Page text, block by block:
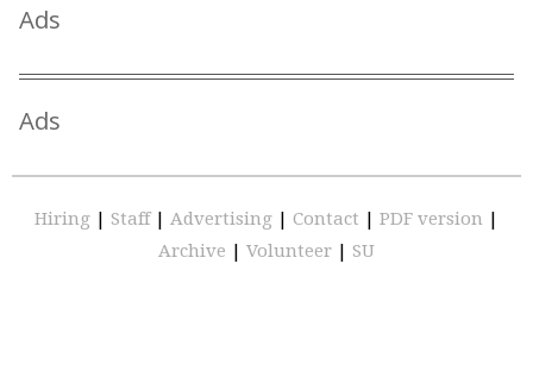
Ads
Ads
Hiring | Staff | Advertising | Contact | PDF version |
Archive | Volunteer | SU